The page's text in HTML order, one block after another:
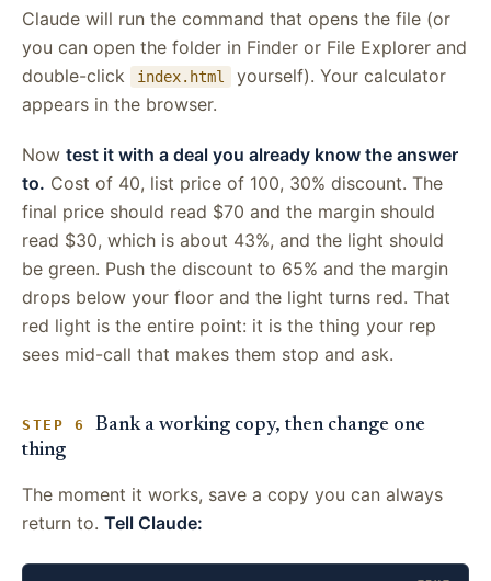
Claude will run the command that opens the file (or
you can open the folder in Finder or File Explorer and
double-click
index.html
yourself). Your calculator
appears in the browser.
Now test it with a deal you already know the answer
to. Cost of 40, list price of 100, 30% discount. The
final price should read $70 and the margin should
read $30, which is about 43%, and the light should
be green. Push the discount to 65% and the margin
drops below your floor and the light turns red. That
red light is the entire point: it is the thing your rep
sees mid-call that makes them stop and ask.
STEP 6
Bank a working copy, then change one
thing
The moment it works, save a copy you can always
return to. Tell Claude: